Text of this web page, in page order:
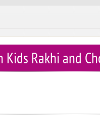
Kids Rakhi and